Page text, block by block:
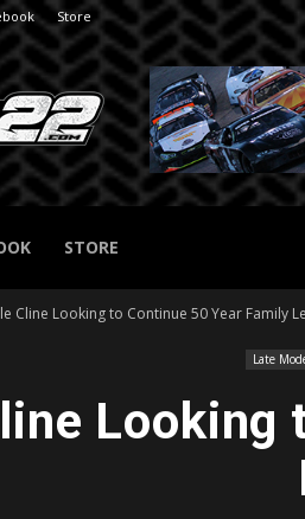
Store
STORE
Cline Looking to Continue 50 Year Family
Late
Looking